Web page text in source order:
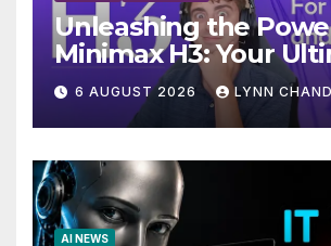
Unleashing the
Minimax H3: Your
Local AI Video
6 AUGUST 2026 LYNN
AI NEWS